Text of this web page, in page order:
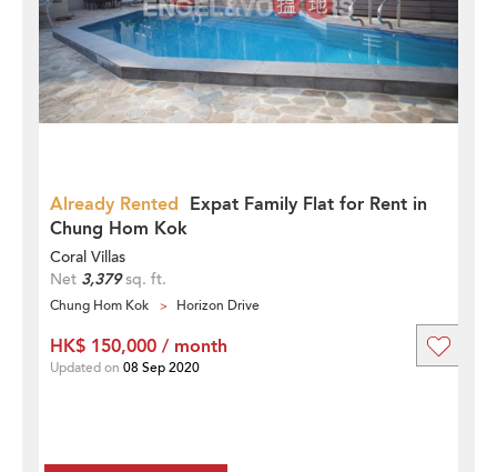
Already Rented Expat Family Flat for Rent in
Chung Hom Kok
Coral Villas
Net 3,379sq. ft.
Chung Hom Kok Horizon Drive
HK$ 150,000 / month
Updated on 08 Sep 2020